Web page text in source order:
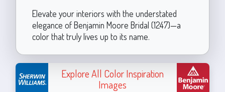
Elevate your interiors with the understated
elegance of Benjamin Moore Bridal (1247)—a
color that truly lives up to its name.
Explore All Color Inspiration
Images